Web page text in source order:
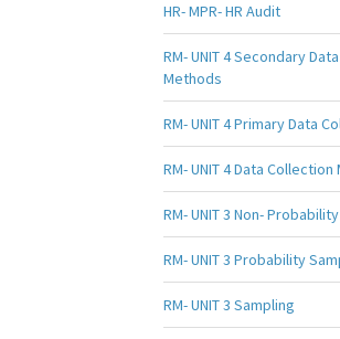
HR- MPR- HR Audit
RM- UNIT 4 Secondary
Methods
RM- UNIT 4 Primary Data
RM- UNIT 4 Data
RM- UNIT 3 Non-
RM- UNIT 3 Probability
RM- UNIT 3 Sampling